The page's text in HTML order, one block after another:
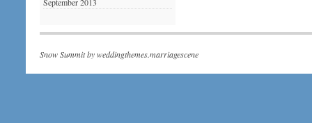
September 2013
Snow Summit byweddingthemes.marriagescene